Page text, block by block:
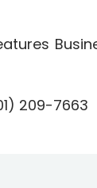
209-7663